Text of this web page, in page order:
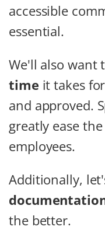
accessible
essential.
We'll also want
time it takes
and approved.
greatly ease
employees.
Additionally,
the better.